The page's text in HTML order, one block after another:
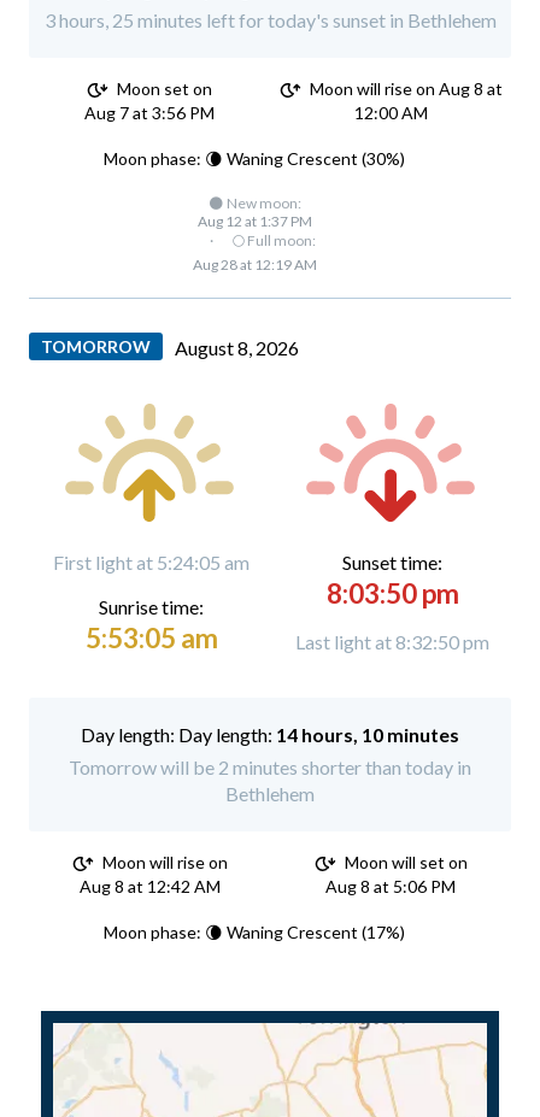
3 hours, 25 minutes left for today's sunset in Bethlehem
Moon set on
Aug 7 at 3:56 PM
Moon will rise on Aug 8 at
12:00 AM
Moon phase: 🌘 Waning Crescent (30%)
🌑 New moon:
Aug 12 at 1:37 PM
·
🌕 Full moon:
Aug 28 at 12:19 AM
TOMORROW August 8, 2026
First light at 5:24:05 am
Sunrise time:
5:53:05 am
Sunset time:
8:03:50 pm
Last light at 8:32:50 pm
Day length: 14 hours, 10 minutes
Tomorrow will be 2 minutes shorter than today in
Bethlehem
Moon will rise on
Aug 8 at 12:42 AM
Moon will set on
Aug 8 at 5:06 PM
Moon phase: 🌘 Waning Crescent (17%)